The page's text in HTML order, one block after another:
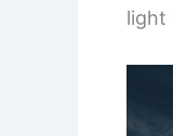
light